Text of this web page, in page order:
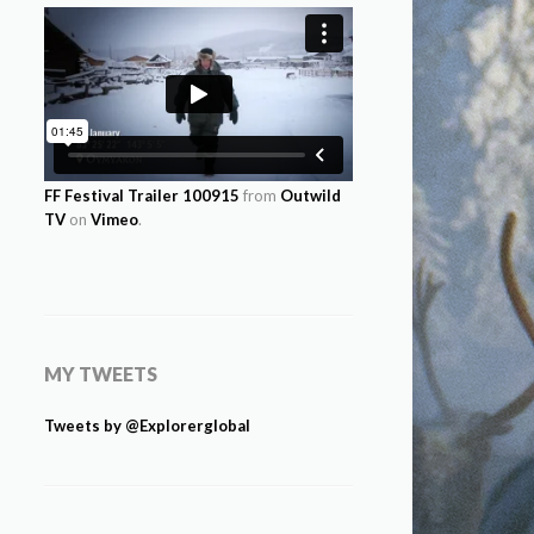
FF Festival Trailer 100915 from Outwild
TV on Vimeo.
MY TWEETS
Tweets by @Explorerglobal